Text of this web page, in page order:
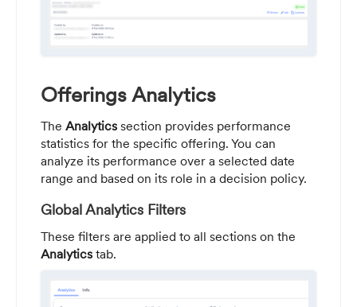
Offerings Analytics
The Analytics section provides performance
statistics for the specific offering. You can
analyze its performance over a selected date
range and based on its role in a decision policy.
Global Analytics Filters
These filters are applied to all sections on the
Analytics tab.